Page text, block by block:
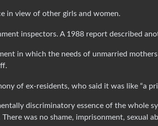
in view of other girls and women.
inspectors. A 1988 report described
in which the needs of unmarried mothers
of ex-residents, who said it was like “a
discriminatory essence of the whole
was no shame, imprisonment, sexual